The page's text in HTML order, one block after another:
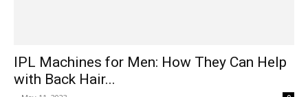
IPL Machines for Men: How They Can Help
with Back Hair...